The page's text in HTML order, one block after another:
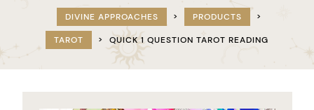
DIVINE APPROACHES > PRODUCTS >
TAROT > QUICK 1 QUESTION TAROT READING